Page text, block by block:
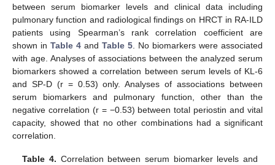
between serum biomarker levels and clinical data including
pulmonary function and radiological findings on HRCT in RA-ILD
patients using Spearman’s rank correlation coefficient are
shown in Table 4 and Table 5 . No biomarkers were associated
with age. Analyses of associations between the analyzed serum
biomarkers showed a correlation between serum levels of KL-6
and SP-D (r = 0.53) only. Analyses of associations between
serum biomarkers and pulmonary function, other than the
negative correlation (r = −0.53) between total periostin and vital
capacity, showed that no other combinations had a significant
correlation.
Table 4. Correlation between serum biomarker levels and